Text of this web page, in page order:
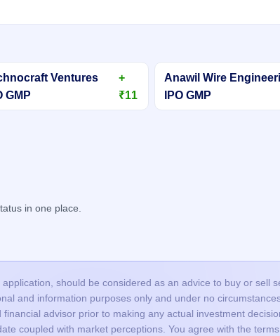
Ventures
GMP
+
₹11
Anawil Wire
IPO GMP
in one place.
should be considered as an advice to buy or sell
and information purposes only and under no
advisor prior to making any actual investment
coupled with market perceptions. You agree with the